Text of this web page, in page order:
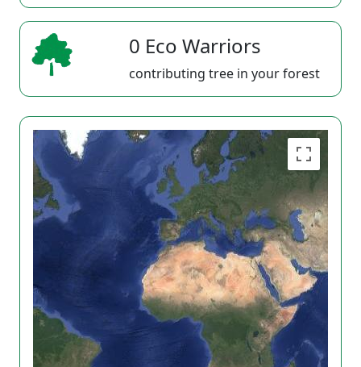
0 Eco Warriors
contributing tree in your forest